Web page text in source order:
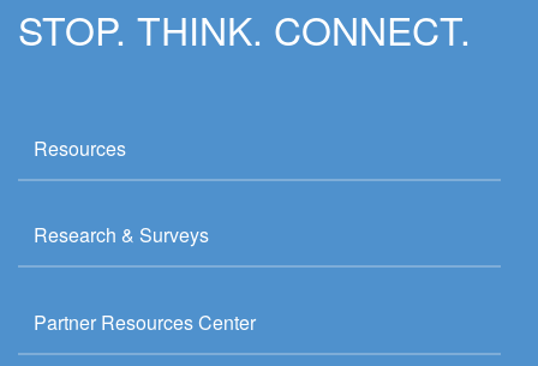
STOP. THINK. CONNECT.
Resources
Research & Surveys
Partner Resources Center